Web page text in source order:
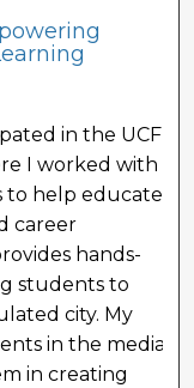
in the UCF
I worked with
to help educate
career
hands-
students to
city. My
in the media
in creating